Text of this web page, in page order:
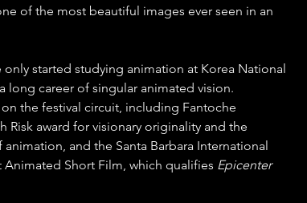
of the most beautiful images ever seen in an
only started studying animation at Korea National
long career of singular animated vision.
on the festival circuit, including Fantoche
award for visionary originality and the
and the Santa Barbara International
Animated Short Film, which qualifies Epicenter